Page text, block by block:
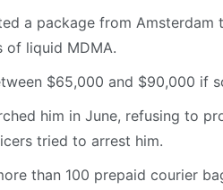
a package from Amsterdam
of liquid MDMA.
$65,000 and $90,000 if
him in June, refusing to
tried to arrest him.
than 100 prepaid courier